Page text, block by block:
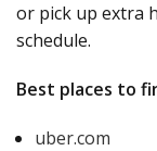
or pick up extra
schedule.
Best places to
uber.com